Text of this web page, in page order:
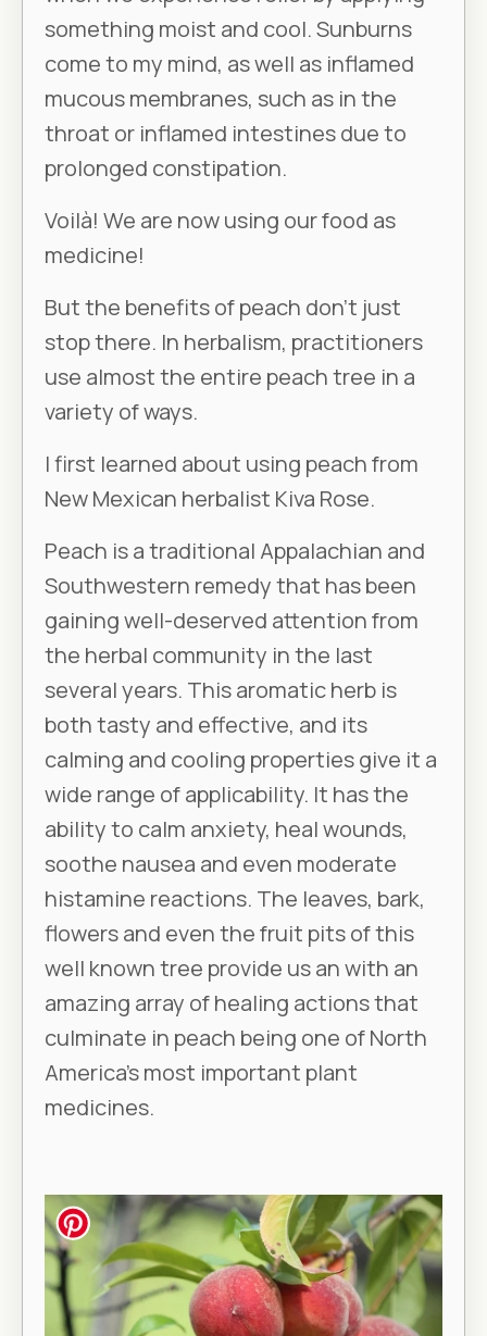
something moist and cool. Sunburns
come to my mind, as well as inflamed
mucous membranes, such as in the
throat or inflamed intestines due to
prolonged constipation.
Voilà! We are now using our food as
medicine!
But the benefits of peach don’t just
stop there. In herbalism, practitioners
use almost the entire peach tree in a
variety of ways.
I first learned about using peach from
New Mexican herbalist Kiva Rose.
Peach is a traditional Appalachian and
Southwestern remedy that has been
gaining well-deserved attention from
the herbal community in the last
several years. This aromatic herb is
both tasty and effective, and its
calming and cooling properties give it a
wide range of applicability. It has the
ability to calm anxiety, heal wounds,
soothe nausea and even moderate
histamine reactions. The leaves, bark,
flowers and even the fruit pits of this
well known tree provide us an with an
amazing array of healing actions that
culminate in peach being one of North
America’s most important plant
medicines.